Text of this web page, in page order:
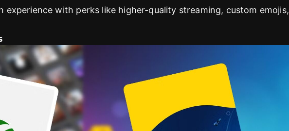
experience with perks like higher-quality streaming, custom emojis,